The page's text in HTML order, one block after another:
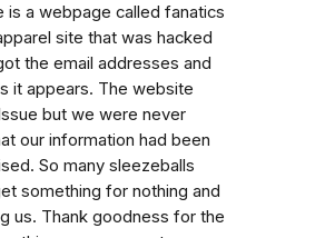
is a webpage called fanatics
site that was hacked
the email addresses and
it appears. The website
but we were never
our information had been
So many sleezeballs
something for nothing and
us. Thank goodness for the